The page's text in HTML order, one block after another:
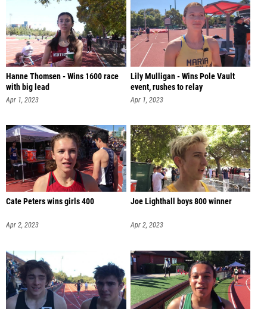
Hanne Thomsen - Wins 1600 race
with big lead
Apr 1, 2023
Lily Mulligan - Wins Pole Vault
event, rushes to relay
Apr 1, 2023
Cate Peters wins girls 400
Apr 2, 2023
Joe Lighthall boys 800 winner
Apr 2, 2023